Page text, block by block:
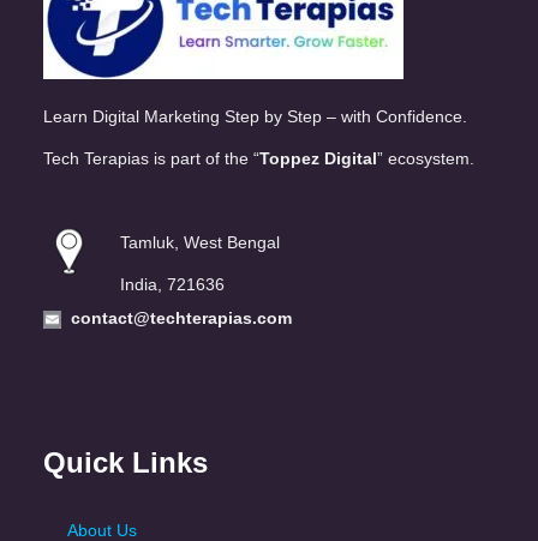
Learn Digital Marketing Step by Step – with Confidence.
Tech Terapias is part of the “Toppez Digital” ecosystem.
Tamluk, West Bengal
India, 721636
contact@techterapias.com
Quick Links
About Us